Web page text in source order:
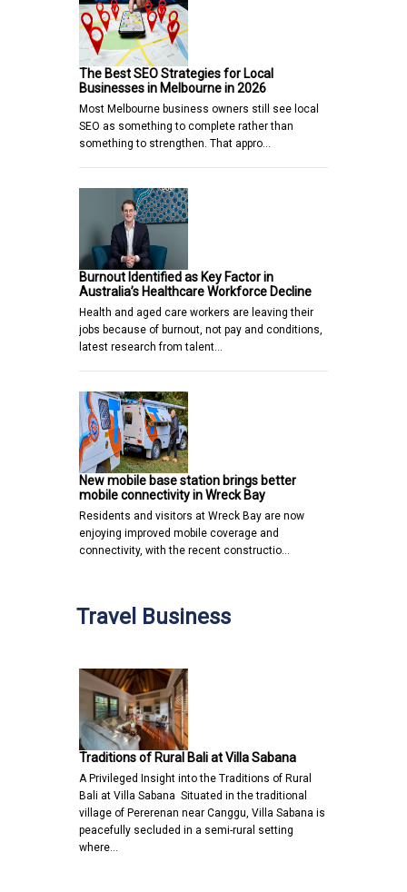
The Best SEO Strategies for Local
Businesses in Melbourne in 2026
Most Melbourne business owners still see local
SEO as something to complete rather than
something to strengthen. That appro…
Burnout Identified as Key Factor in
Australia’s Healthcare Workforce Decline
Health and aged care workers are leaving their
jobs because of burnout, not pay and conditions,
latest research from talent…
New mobile base station brings better
mobile connectivity in Wreck Bay
Residents and visitors at Wreck Bay are now
enjoying improved mobile coverage and
connectivity, with the recent constructio…
Travel Business
Traditions of Rural Bali at Villa Sabana
A Privileged Insight into the Traditions of Rural
Bali at Villa Sabana Situated in the traditional
village of Pererenan near Canggu, Villa Sabana is
peacefully secluded in a semi-rural setting
where…